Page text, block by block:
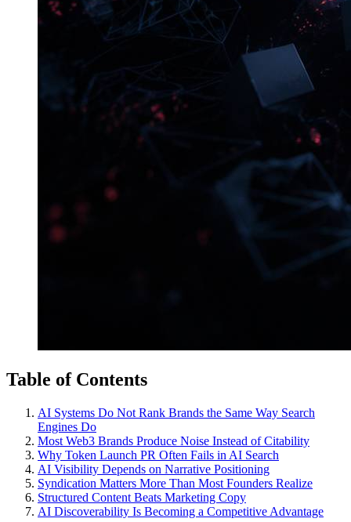
Table of Contents
AI Systems Do Not Rank Brands the Same Way Search
Engines Do
Most Web3 Brands Produce Noise Instead of Citability
Why Token Launch PR Often Fails in AI Search
AI Visibility Depends on Narrative Positioning
Syndication Matters More Than Most Founders Realize
Structured Content Beats Marketing Copy
AI Discoverability Is Becoming a Competitive Advantage